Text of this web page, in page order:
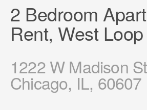
2 Bedroom
Rent, West Loop
1222 W Madison
Chicago, IL, 60607